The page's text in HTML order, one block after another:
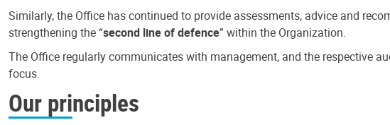
Similarly, the Office has continued to provide assessments, advice and
strengthening the “second line of defence” within the Organization.
The Office regularly communicates with management, and the respective
focus.
Our principles